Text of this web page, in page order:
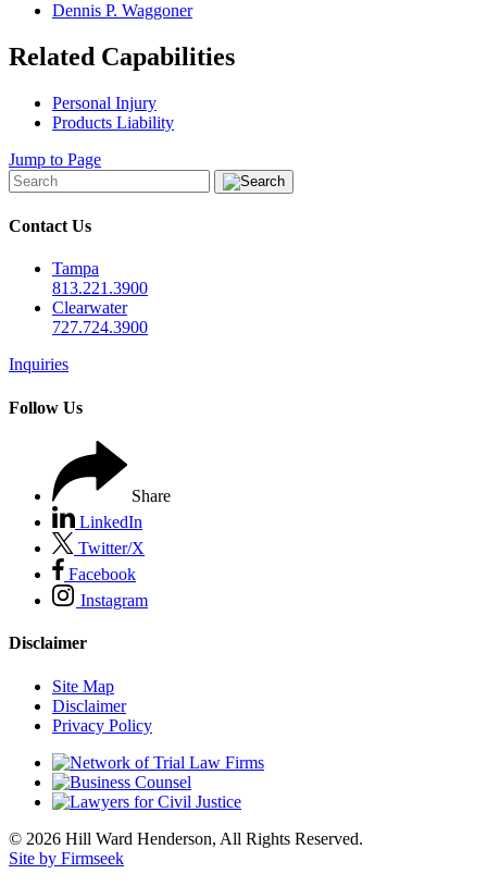
Dennis P. Waggoner
Related Capabilities
Personal Injury
Products Liability
Jump to Page
Contact Us
Tampa
813.221.3900
Clearwater
727.724.3900
Inquiries
Follow Us
Share
LinkedIn
Twitter/X
Facebook
Instagram
Disclaimer
Site Map
Disclaimer
Privacy Policy
© 2026 Hill Ward Henderson, All Rights Reserved.
Site by Firmseek